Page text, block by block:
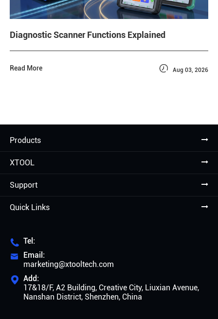
Diagnostic Scanner Functions Explained
Read More  Aug 03, 2026
Products
XTOOL
Support
Quick Links
 Tel:

Email:
marketing@xtooltech.com
 Add:
17&18/F, A2 Building, Creative City, Liuxian Avenue,
Nanshan District, Shenzhen, China